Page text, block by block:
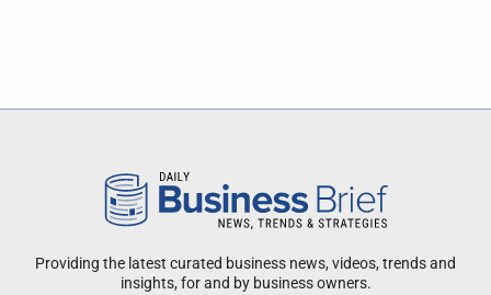
Providing the latest curated business news, videos, trends and
insights, for and by business owners.